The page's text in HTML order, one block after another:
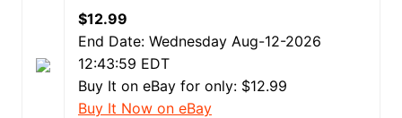
$12.99
End Date: Wednesday Aug-12-2026
12:43:59 EDT
Buy It on eBay for only: $12.99
Buy It Now on eBay